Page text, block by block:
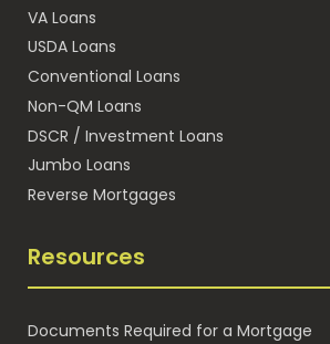
VA Loans
USDA Loans
Conventional Loans
Non-QM Loans
DSCR / Investment Loans
Jumbo Loans
Reverse Mortgages
Resources
Documents Required for a Mortgage